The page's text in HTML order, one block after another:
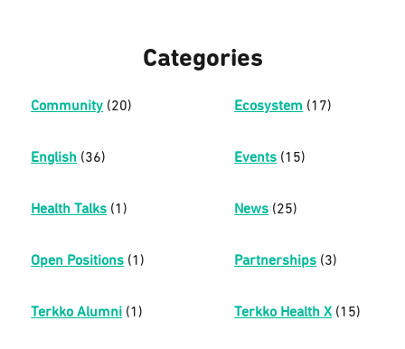
Categories
Community (20) Ecosystem (17)
English (36) Events (15)
Health Talks (1) News (25)
Open Positions (1) Partnerships (3)
Terkko Alumni (1) Terkko Health X (15)